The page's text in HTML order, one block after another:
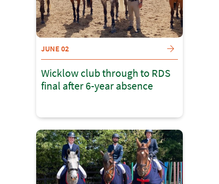
JUNE 02
Wicklow club through to RDS
final after 6-year absence